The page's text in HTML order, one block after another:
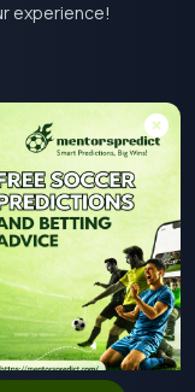
experience!
& Conditions
Reserved.